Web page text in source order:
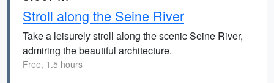
Stroll along the Seine River
Take a leisurely stroll along the scenic Seine River,
admiring the beautiful architecture.
Free, 1.5 hours